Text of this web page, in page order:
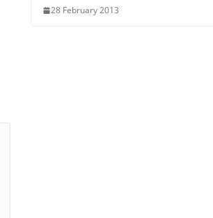
28 February 2013